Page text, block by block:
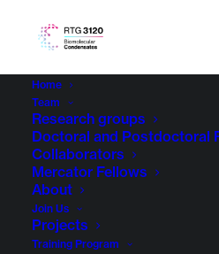
Home
Team
Research groups
Doctoral and Postdoctoral
Collaborators
Mercator Fellows
About
Join Us
Projects
Training Program